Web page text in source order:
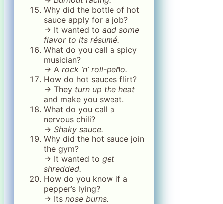
Why did the bottle of hot
sauce apply for a job?
→ It wanted to add some
flavor to its résumé.
What do you call a spicy
musician?
→ A rock ‘n’ roll-peño.
How do hot sauces flirt?
→ They turn up the heat
and make you sweat.
What do you call a
nervous chili?
→ Shaky sauce.
Why did the hot sauce join
the gym?
→ It wanted to get
shredded.
How do you know if a
pepper’s lying?
→ Its nose burns.